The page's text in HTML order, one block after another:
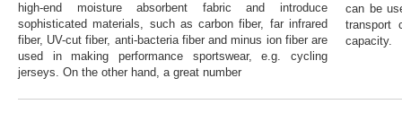
high-end moisture absorbent fabric and introduce
sophisticated materials, such as carbon fiber, far infrared
fiber, UV-cut fiber, anti-bacteria fiber and minus ion fiber are
used in making performance sportswear, e.g. cycling
jerseys. On the other hand, a great number
can be
transport
capacity.